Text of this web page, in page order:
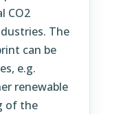
CO2
The
can be
e.g.
renewable
of the